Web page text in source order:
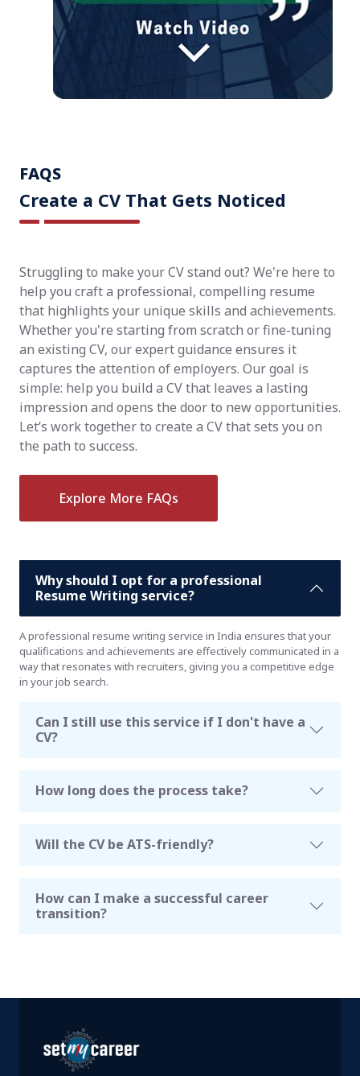
FAQS
Create a CV That Gets Noticed
Struggling to make your CV stand out? We're here to
help you craft a professional, compelling resume
that highlights your unique skills and achievements.
Whether you're starting from scratch or fine-tuning
an existing CV, our expert guidance ensures it
captures the attention of employers. Our goal is
simple: help you build a CV that leaves a lasting
impression and opens the door to new opportunities.
Let’s work together to create a CV that sets you on
the path to success.
Explore More FAQs
Why should I opt for a professional
Resume Writing service?
A professional resume writing service in India ensures that your
qualifications and achievements are effectively communicated in a
way that resonates with recruiters, giving you a competitive edge
in your job search.
Can I still use this service if I don't have a
CV?
How long does the process take?
Will the CV be ATS-friendly?
How can I make a successful career
transition?